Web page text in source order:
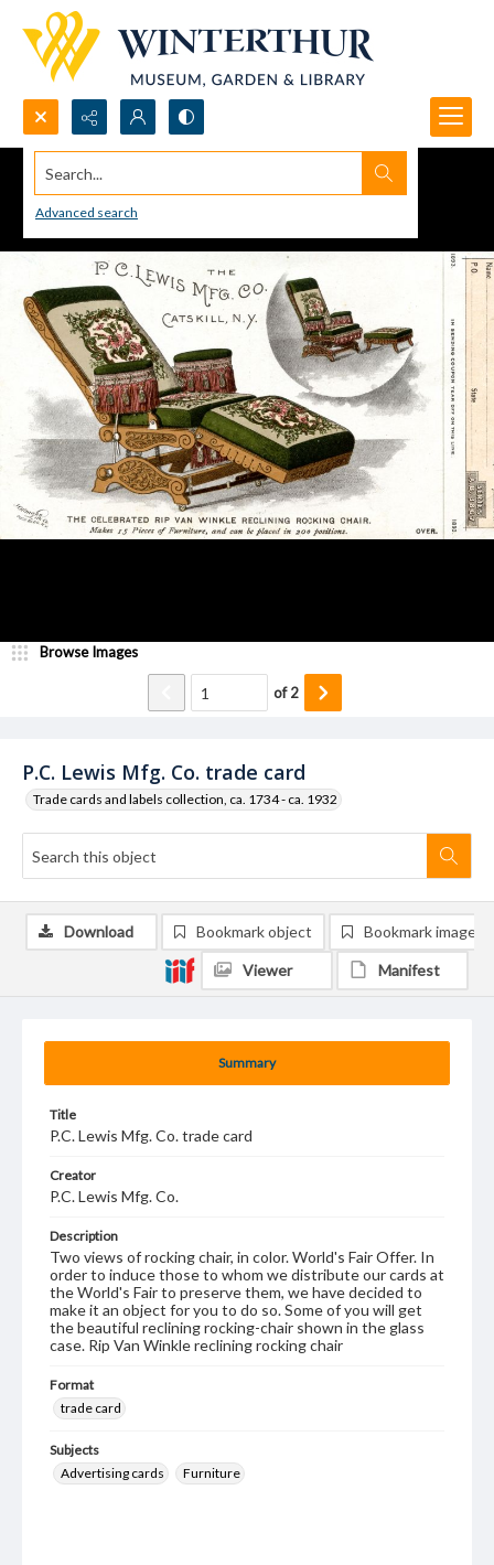
Search...
Advanced search
P.C. Lewis Mfg. Co. trade card
Trade cards and labels collection, ca. 1734 - ca. 1932
Browse Images
of2
Summary
Title
P.C. Lewis Mfg. Co. trade card
Creator
P.C. Lewis Mfg. Co.
Description
Two views of rocking chair, in color. World's Fair Offer. In
order to induce those to whom we distribute our cards at
the World's Fair to preserve them, we have decided to
make it an object for you to do so. Some of you will get
the beautiful reclining rocking-chair shown in the glass
case. Rip Van Winkle reclining rocking chair
Format
trade card
Subjects
Advertising cards
Furniture
Download Bookmark object Bookmark image
Viewer Manifest